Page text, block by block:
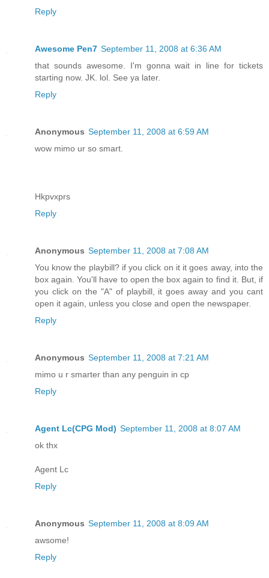
Reply
Awesome Pen7 September 11, 2008 at 6:36 AM
that sounds awesome. I'm gonna wait in line for tickets
starting now. JK. lol. See ya later.
Reply
Anonymous September 11, 2008 at 6:59 AM
wow mimo ur so smart.
Hkpvxprs
Reply
Anonymous September 11, 2008 at 7:08 AM
You know the playbill? if you click on it it goes away, into the
box again. You'll have to open the box again to find it. But, if
you click on the "A" of playbill, it goes away and you cant
open it again, unless you close and open the newspaper.
Reply
Anonymous September 11, 2008 at 7:21 AM
mimo u r smarter than any penguin in cp
Reply
Agent Lc(CPG Mod) September 11, 2008 at 8:07 AM
ok thx
Agent Lc
Reply
Anonymous September 11, 2008 at 8:09 AM
awsome!
Reply